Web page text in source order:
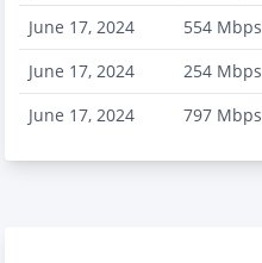
June 17, 2024
554 Mbps
June 17, 2024
254 Mbps
June 17, 2024
797 Mbps